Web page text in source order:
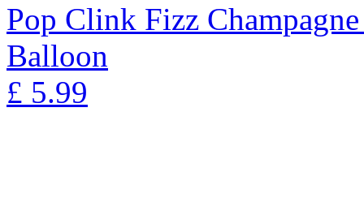
Pop Clink Fizz
Balloon
£ 5.99